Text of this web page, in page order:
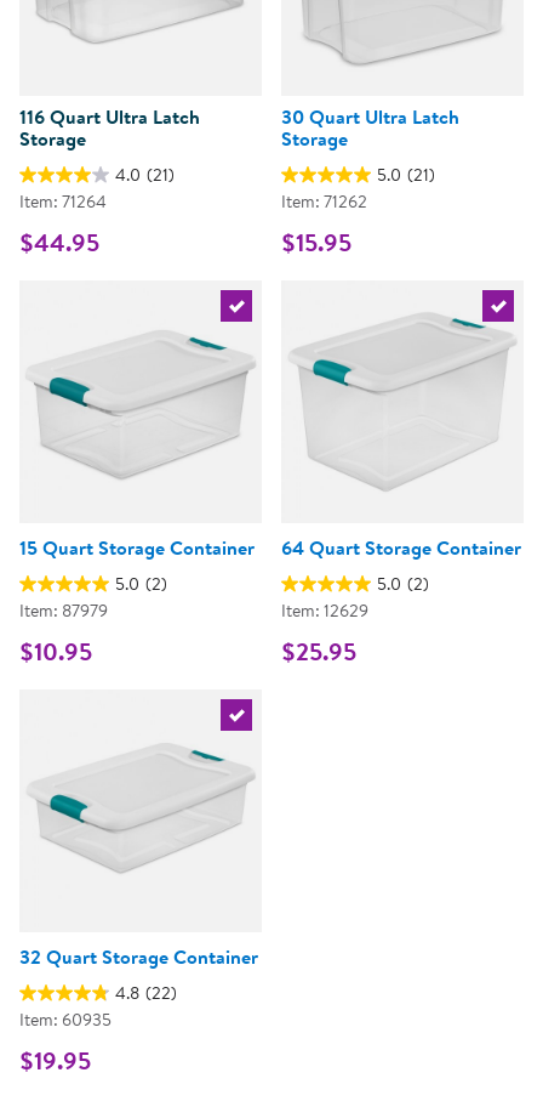
116 Quart Ultra Latch
Storage
4.0 (21)
Item: 71264
$44.95
30 Quart Ultra Latch
Storage
5.0 (21)
Item: 71262
$15.95
Select the current product
15 Quart Storage Container
5.0 (2)
Item: 87979
$10.95
Select
64 Quart Storage Container
5.0 (2)
Item: 12629
$25.95
32 Quart Storage Container
4.8 (22)
Item: 60935
$19.95